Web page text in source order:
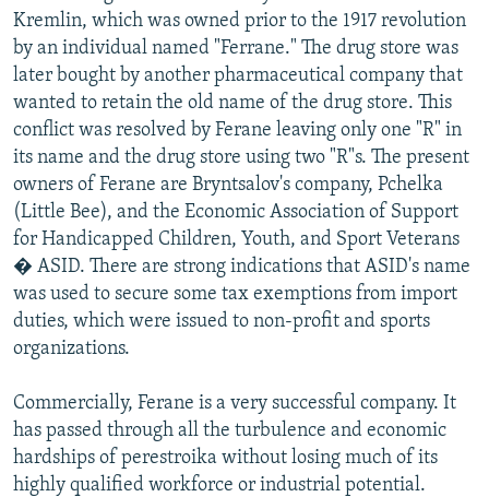
Kremlin, which was owned prior to the 1917 revolution
by an individual named "Ferrane." The drug store was
later bought by another pharmaceutical company that
wanted to retain the old name of the drug store. This
conflict was resolved by Ferane leaving only one "R" in
its name and the drug store using two "R"s. The present
owners of Ferane are Bryntsalov's company, Pchelka
(Little Bee), and the Economic Association of Support
for Handicapped Children, Youth, and Sport Veterans
� ASID. There are strong indications that ASID's name
was used to secure some tax exemptions from import
duties, which were issued to non-profit and sports
organizations.
Commercially, Ferane is a very successful company. It
has passed through all the turbulence and economic
hardships of perestroika without losing much of its
highly qualified workforce or industrial potential.